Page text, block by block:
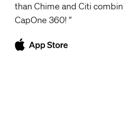
than Chime and Citi
CapOne 360!